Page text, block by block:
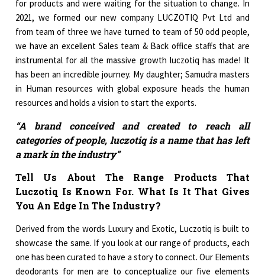
for products and were waiting for the situation to change. In
2021, we formed our new company LUCZOTIQ Pvt Ltd and
from team of three we have turned to team of 50 odd people,
we have an excellent Sales team & Back office staffs that are
instrumental for all the massive growth luczotiq has made! It
has been an incredible journey. My daughter; Samudra masters
in Human resources with global exposure heads the human
resources and holds a vision to start the exports.
“A brand conceived and created to reach all
categories of people, luczotiq is a name that has left
a mark in the industry”
Tell Us About The Range Products That
Luczotiq Is Known For. What Is It That Gives
You An Edge In The Industry?
Derived from the words Luxury and Exotic, Luczotiq is built to
showcase the same. If you look at our range of products, each
one has been curated to have a story to connect. Our Elements
deodorants for men are to conceptualize our five elements